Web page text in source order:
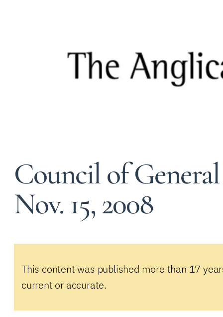
Council of
Nov. 15, 2008
This content was published more than 17
current or accurate.